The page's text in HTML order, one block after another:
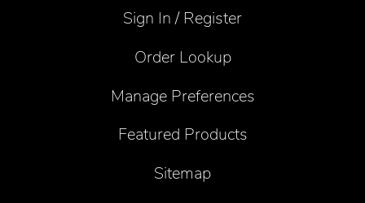
Sign In / Register
Order Lookup
Manage Preferences
Featured Products
Sitemap